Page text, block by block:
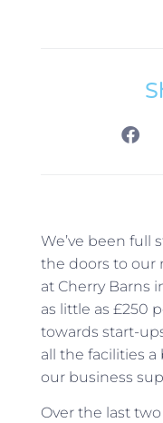
We’ve been full
the doors to our
at Cherry Barns
as little as £250
towards start-
all the facilities
our business
Over the last